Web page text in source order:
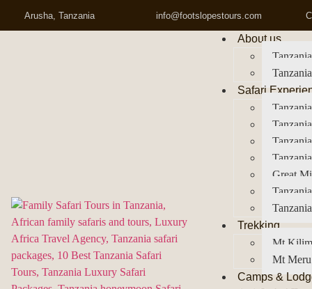
Arusha, Tanzania info@footslopestours.com
About us
Safari
Great
Trekking
Mt
Mt Meru
Camps &